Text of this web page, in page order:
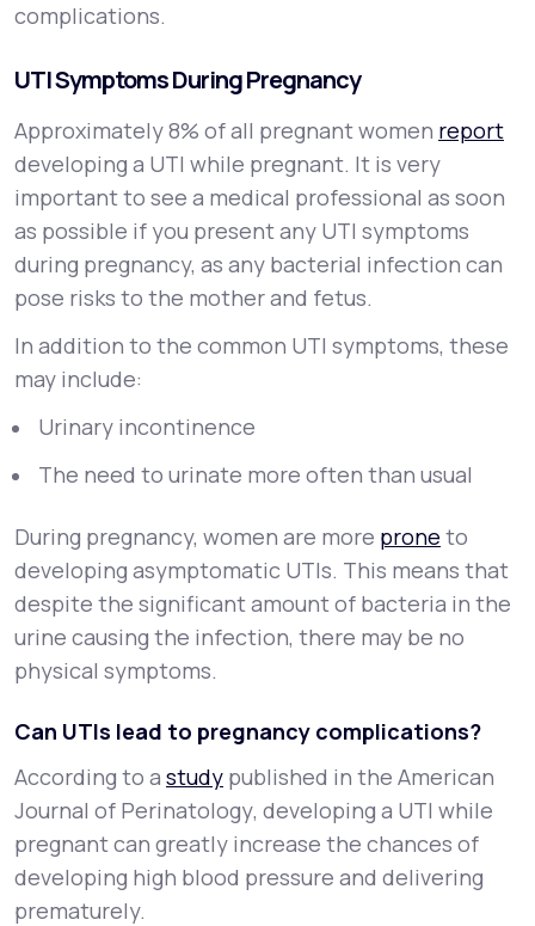
complications.
UTI Symptoms During Pregnancy
Approximately 8% of all pregnant women report
developing a UTI while pregnant. It is very
important to see a medical professional as soon
as possible if you present any UTI symptoms
during pregnancy, as any bacterial infection can
pose risks to the mother and fetus.
In addition to the common UTI symptoms, these
may include:
Urinary incontinence
The need to urinate more often than usual
During pregnancy, women are more prone to
developing asymptomatic UTIs. This means that
despite the significant amount of bacteria in the
urine causing the infection, there may be no
physical symptoms.
Can UTIs lead to pregnancy complications?
According to a study published in the American
Journal of Perinatology, developing a UTI while
pregnant can greatly increase the chances of
developing high blood pressure and delivering
prematurely.